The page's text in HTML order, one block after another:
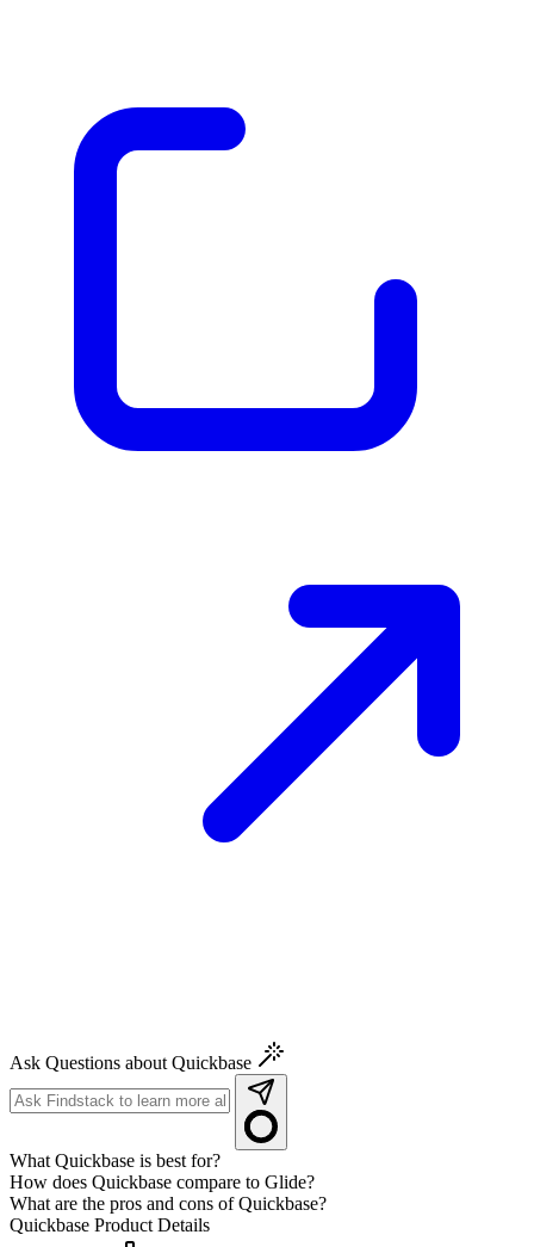
Ask Questions about Quickbase
What Quickbase is best for?
How does Quickbase compare to Glide?
What are the pros and cons of Quickbase?
Quickbase Product Details